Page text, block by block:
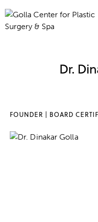
Dr.
FOUNDER | BOARD